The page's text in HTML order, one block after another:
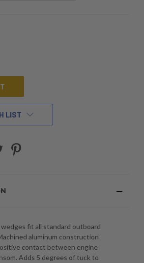
LIST
fit all standard outboard
aluminum construction
contact between engine
Adds 5 degrees of tuck to